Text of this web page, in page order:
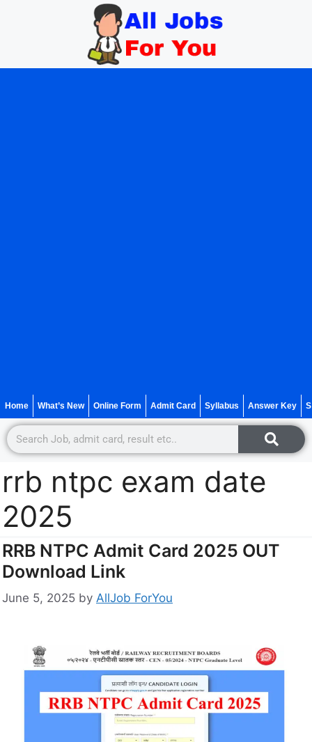
Home What’s New Online Form Admit Card Syllabus Answer Key
rrb ntpc exam date
2025
RRB NTPC Admit Card 2025 OUT
Download Link
June 5, 2025 by AllJob ForYou